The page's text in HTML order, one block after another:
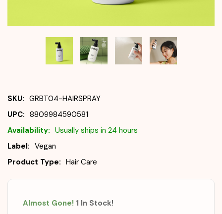
SKU: GRBT04-HAIRSPRAY
UPC: 8809984590581
Availability: Usually ships in 24 hours
Label: Vegan
Product Type: Hair Care
Almost Gone! 1 In Stock!